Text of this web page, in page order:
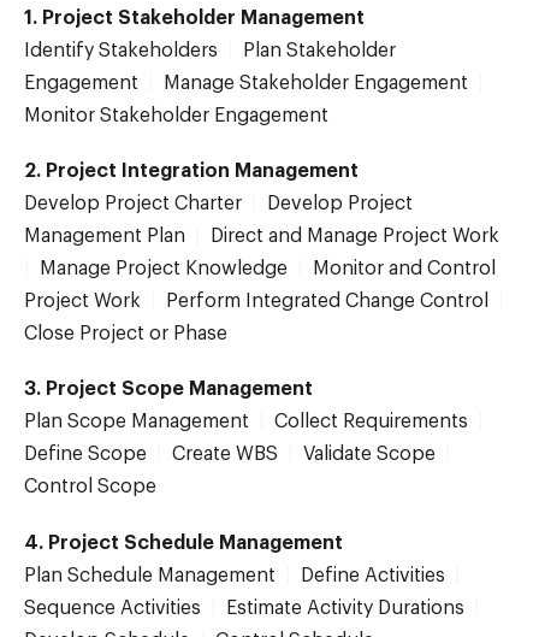
1. Project Stakeholder Management
Identify Stakeholders
Plan Stakeholder
Engagement
Manage Stakeholder Engagement
Monitor Stakeholder Engagement
2. Project Integration Management
Develop Project Charter
Develop Project
Management Plan
Direct and Manage Project Work
Manage Project Knowledge
Monitor and Control
Project Work
Perform Integrated Change Control
Close Project or Phase
3. Project Scope Management
Plan Scope Management
Collect Requirements
Define Scope
Create WBS Validate Scope
Control Scope
4. Project Schedule Management
Plan Schedule Management
Define Activities
Sequence Activities
Estimate Activity Durations